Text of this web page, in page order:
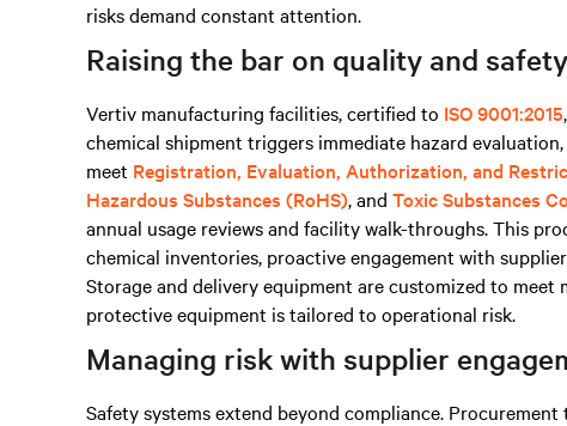
risks demand constant attention.
Raising the bar on quality and safety
Vertiv manufacturing facilities, certified to ISO 9001:2015
chemical shipment triggers immediate hazard
meet Registration, Evaluation, Authorization, and
Hazardous Substances (RoHS), and Toxic Substances
annual usage reviews and facility walk-throughs. This
chemical inventories, proactive engagement with
Storage and delivery equipment are customized to
protective equipment is tailored to operational risk.
Managing risk with supplier
Safety systems extend beyond compliance.